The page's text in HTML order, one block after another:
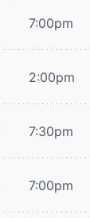
7:00pm
2:00pm
7:30pm
7:00pm